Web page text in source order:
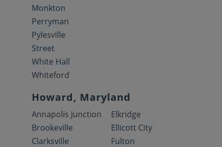
Monkton
Perryman
Pylesville
Street
White Hall
Whiteford
Howard, Maryland
Annapolis Junction
Brookeville
Clarksville
Elkridge
Ellicott City
Fulton